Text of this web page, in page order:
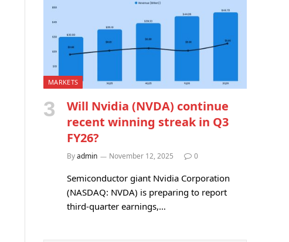
MARKETS
Will Nvidia (NVDA) continue
recent winning streak in Q3
FY26?
Byadmin November 12, 2025 0
Semiconductor giant Nvidia Corporation
(NASDAQ: NVDA) is preparing to report
third-quarter earnings,…